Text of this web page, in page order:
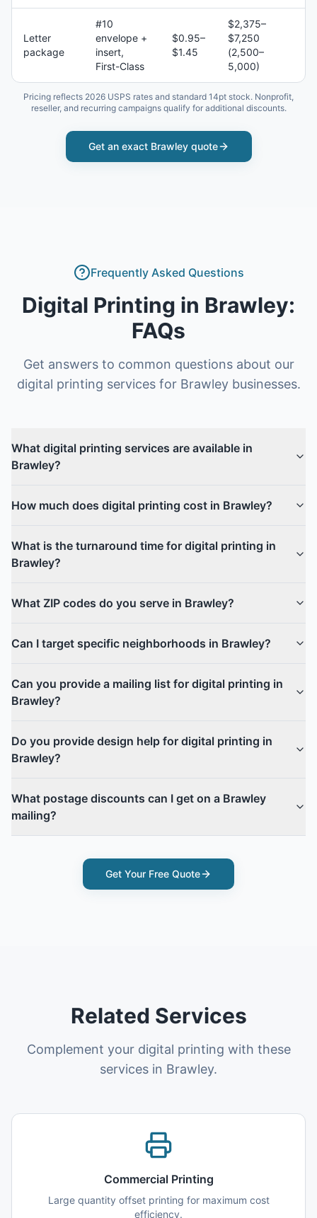
Letter
package
#10
envelope +
insert,
First-Class
$0.95–
$1.45
$2,375–
$7,250
(2,500–
5,000)
Pricing reflects 2026 USPS rates and standard 14pt stock. Nonprofit,
reseller, and recurring campaigns qualify for additional discounts.
Get an exact Brawleyquote
Frequently Asked Questions
Digital Printing in Brawley:
FAQs
Get answers to common questions about our
digital printing services for Brawleybusinesses.
What digital printing services are available in
Brawley?
How much does digital printing cost in Brawley?
What is the turnaround time for digital printing in
Brawley?
What ZIP codes do you serve in Brawley?
Can I target specific neighborhoods in Brawley?
Can you provide a mailing list for digital printing in
Brawley?
Do you provide design help for digital printing in
Brawley?
What postage discounts can I get on a Brawley
mailing?
Get Your Free Quote
Related Services
Complement your digital printing with these
services in Brawley.
Commercial Printing
Large quantity offset printing for maximum cost
efficiency.